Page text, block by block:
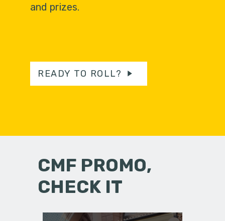
and prizes.
READY TO ROLL?
CMF PROMO,
CHECK IT